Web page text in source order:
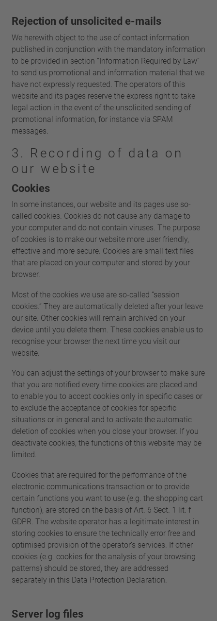
Rejection of unsolicited e-mails
We herewith object to the use of contact information
published in conjunction with the mandatory information
to be provided in section “Information Required by Law”
to send us promotional and information material that we
have not expressly requested. The operators of this
website and its pages reserve the express right to take
legal action in the event of the unsolicited sending of
promotional information, for instance via SPAM
messages.
3. Recording of data on
our website
Cookies
In some instances, our website and its pages use so-
called cookies. Cookies do not cause any damage to
your computer and do not contain viruses. The purpose
of cookies is to make our website more user friendly,
effective and more secure. Cookies are small text files
that are placed on your computer and stored by your
browser.
Most of the cookies we use are so-called “session
cookies.” They are automatically deleted after your leave
our site. Other cookies will remain archived on your
device until you delete them. These cookies enable us to
recognise your browser the next time you visit our
website.
You can adjust the settings of your browser to make sure
that you are notified every time cookies are placed and
to enable you to accept cookies only in specific cases or
to exclude the acceptance of cookies for specific
situations or in general and to activate the automatic
deletion of cookies when you close your browser. If you
deactivate cookies, the functions of this website may be
limited.
Cookies that are required for the performance of the
electronic communications transaction or to provide
certain functions you want to use (e.g. the shopping cart
function), are stored on the basis of Art. 6 Sect. 1 lit. f
GDPR. The website operator has a legitimate interest in
storing cookies to ensure the technically error free and
optimised provision of the operator’s services. If other
cookies (e.g. cookies for the analysis of your browsing
patterns) should be stored, they are addressed
separately in this Data Protection Declaration.
Server log files